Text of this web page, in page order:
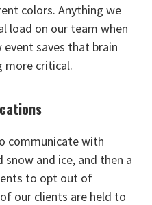
colors. Anything we
load on our team when
saves that brain
more critical.
communicate with
and ice, and then a
to opt out of
our clients are held to